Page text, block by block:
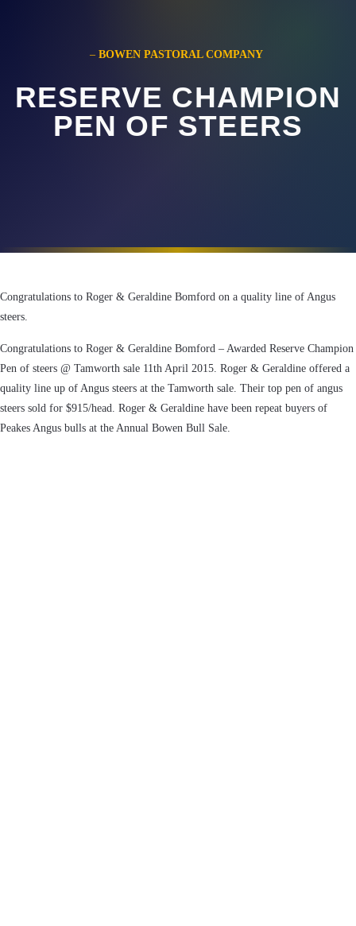
– BOWEN PASTORAL COMPANY
RESERVE CHAMPION
PEN OF STEERS
Congratulations to Roger & Geraldine Bomford on a quality line of Angus
steers.
Congratulations to Roger & Geraldine Bomford – Awarded Reserve Champion
Pen of steers @ Tamworth sale 11th April 2015. Roger & Geraldine offered a
quality line up of Angus steers at the Tamworth sale. Their top pen of angus
steers sold for $915/head. Roger & Geraldine have been repeat buyers of
Peakes Angus bulls at the Annual Bowen Bull Sale.